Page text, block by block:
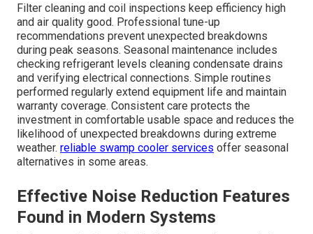
Filter cleaning and coil inspections keep efficiency high
and air quality good. Professional tune-up
recommendations prevent unexpected breakdowns
during peak seasons. Seasonal maintenance includes
checking refrigerant levels cleaning condensate drains
and verifying electrical connections. Simple routines
performed regularly extend equipment life and maintain
warranty coverage. Consistent care protects the
investment in comfortable usable space and reduces the
likelihood of unexpected breakdowns during extreme
weather. reliable swamp cooler services offer seasonal
alternatives in some areas.
Effective Noise Reduction Features
Found in Modern Systems